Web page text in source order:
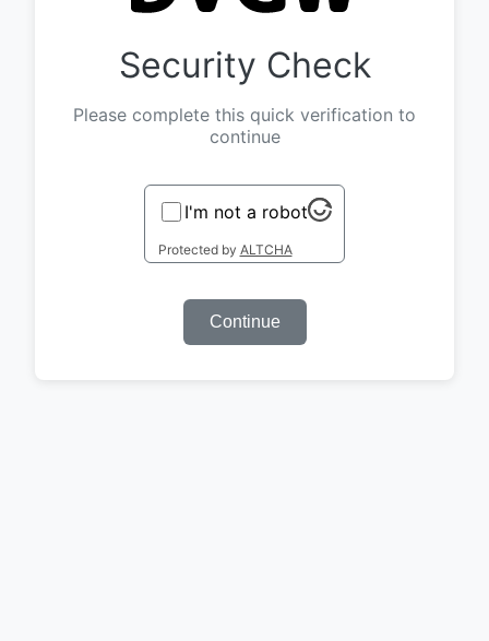
Security Check
Please complete this quick verification to
continue
I'm not a robot
Protected by ALTCHA
Continue